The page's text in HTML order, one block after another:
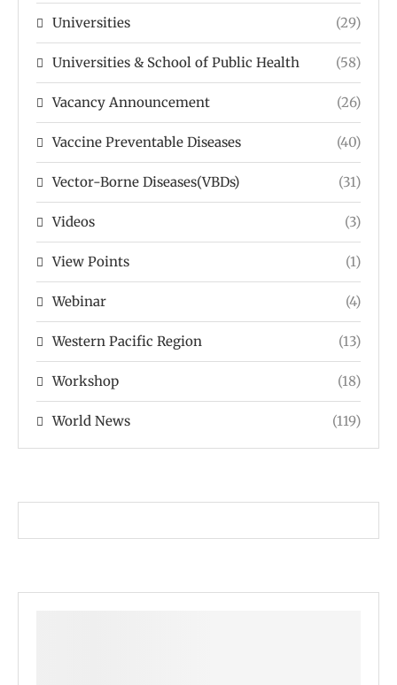
Universities (29)
Universities & School of Public Health (58)
Vacancy Announcement (26)
Vaccine Preventable Diseases (40)
Vector-Borne Diseases(VBDs) (31)
Videos (3)
View Points (1)
Webinar (4)
Western Pacific Region (13)
Workshop (18)
World News (119)